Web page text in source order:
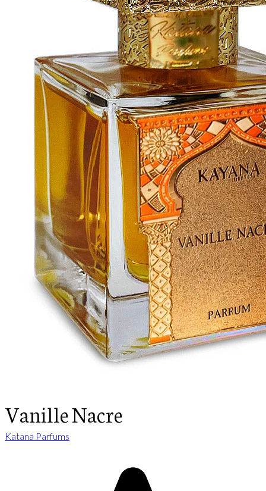
Vanille Nacre
Katana Parfums